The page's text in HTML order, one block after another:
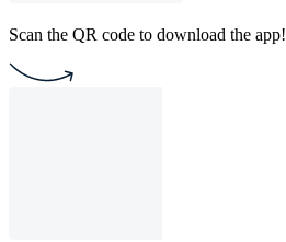
Scan the QR code to download the app!